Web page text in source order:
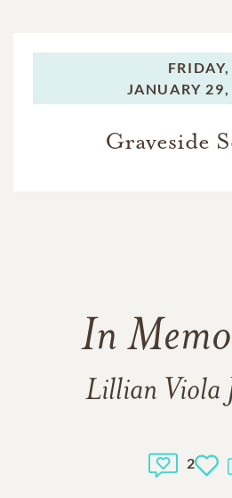
FRIDAY,
JANUARY
Graveside
In
Lillian Viola
2